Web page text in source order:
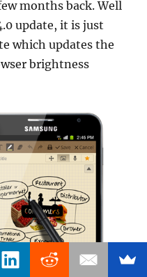
months back. Well
update, it is just
which updates the
brightness